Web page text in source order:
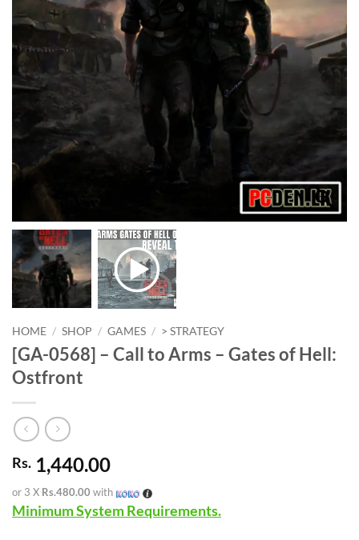
HOME / SHOP / GAMES / > STRATEGY
[GA-0568] – Call to Arms – Gates of Hell:
Ostfront
Rs. 1,440.00
or 3 X Rs.480.00 with
Minimum System Requirements.